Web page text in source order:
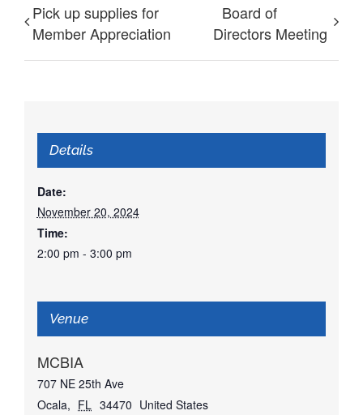
Pick up supplies for
Member Appreciation
Board of
Directors Meeting
Details
Date:
November 20, 2024
Time:
2:00 pm - 3:00 pm
Venue
MCBIA
707 NE 25th Ave
Ocala, FL 34470 United States